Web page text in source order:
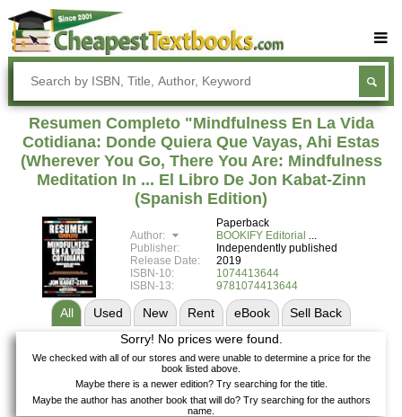
Buy Textbooks
Rent Textbooks
Sell Textbooks
Textbook Subjects
FAQs
Blog
Resumen Completo "Mindfulness En La Vida
Cotidiana: Donde Quiera Que Vayas, Ahi Estas
(Wherever You Go, There You Are: Mindfulness
Meditation In ... El Libro De Jon Kabat-Zinn
(Spanish Edition)
Paperback
Author:
BOOKIFY Editorial
Publisher:
Independently published
Release Date:
2019
ISBN-10:
1074413644
ISBN-13:
9781074413644
All Used New Rent eBook Sell Back
Sorry! No prices were found.
We checked with all of our stores and were unable to determine a price for the
book listed above.
Maybe there is a newer edition? Try searching for the title.
Maybe the author has another book that will do? Try searching for the authors
name.